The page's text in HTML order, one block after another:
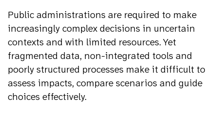
Public administrations are required to make
increasingly complex decisions in uncertain
contexts and with limited resources. Yet
fragmented data, non-integrated tools and
poorly structured processes make it difficult to
assess impacts, compare scenarios and guide
choices effectively.